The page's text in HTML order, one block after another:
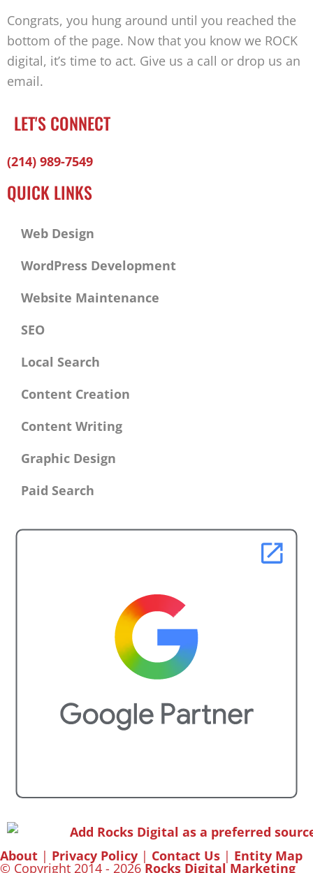
Congrats, you hung around until you reached the
bottom of the page. Now that you know we ROCK
digital, it’s time to act. Give us a call or drop us an
email.
LET'S CONNECT
Facebook-
Twitter
Linkedin
(214) 989-7549
QUICK LINKS
Web Design
WordPress Development
Website Maintenance
SEO
Local Search
Content Creation
Content Writing
Graphic Design
Paid Search
About | Privacy Policy | Contact Us | Entity Map
© Copyright 2014 - 2026Rocks Digital Marketing